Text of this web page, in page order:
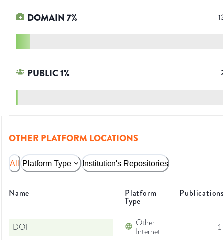
DOMAIN7%
PUBLIC1%
OTHER PLATFORM LOCATIONS
All Platform Type Institution's Repositories
Name Platform
Type
DOI
Other
Internet